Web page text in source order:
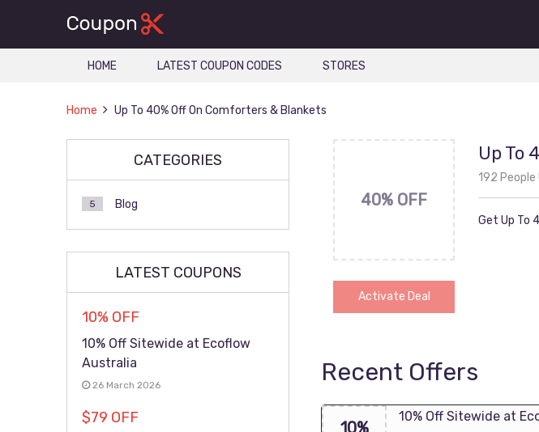
HOME LATEST COUPON CODES STORES
Home Up To 40% Off On Comforters & Blankets
40% OFF
Activate Deal
Up To
192 People
Get Up To
Recent Offers
10%
10% Off Sitewide at
CATEGORIES
Blog
5
LATEST COUPONS
10% OFF
10% Off Sitewide at Ecoflow
Australia
26 March 2026
$79 OFF